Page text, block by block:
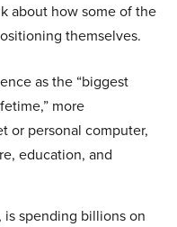
about how some of the
themselves.
as the “biggest
more
or personal computer,
education, and
spending billions on